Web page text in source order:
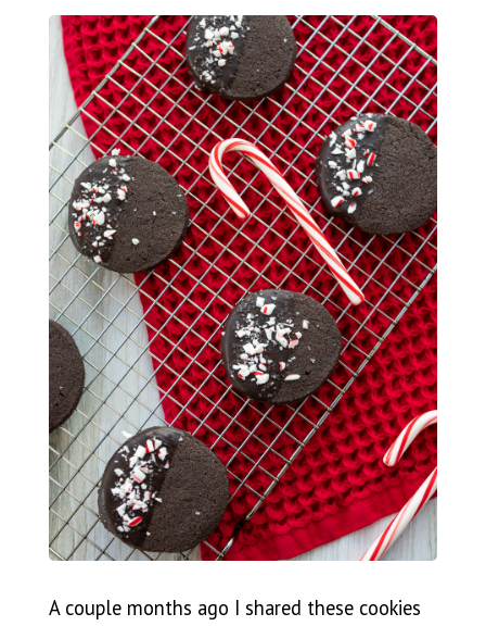
A couple months ago I shared these cookies